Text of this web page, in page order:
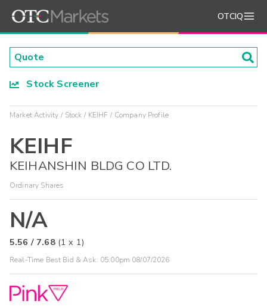
OTCIQ
Stock Screener
Market Activity Stock KEIHF Company Profile
KEIHF
KEIHANSHIN BLDG CO LTD.
Ordinary Shares
N/A
5.56 / 7.68 (1 x 1)
Real-Time Best Bid & Ask: 05:00pm 08/07/2026